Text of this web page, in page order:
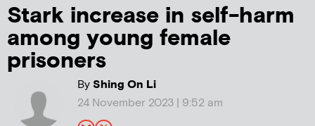
Stark increase in self-harm
among young female
prisoners
ByShing On Li
24 November 2023 | 9:52 am